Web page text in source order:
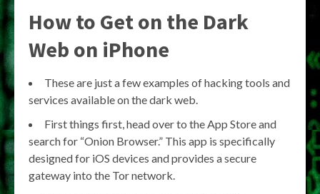
How to Get on the Dark
Web on iPhone
These are just a few examples of hacking tools and
services available on the dark web.
First things first, head over to the App Store and
search for “Onion Browser.” This app is specifically
designed for iOS devices and provides a secure
gateway into the Tor network.